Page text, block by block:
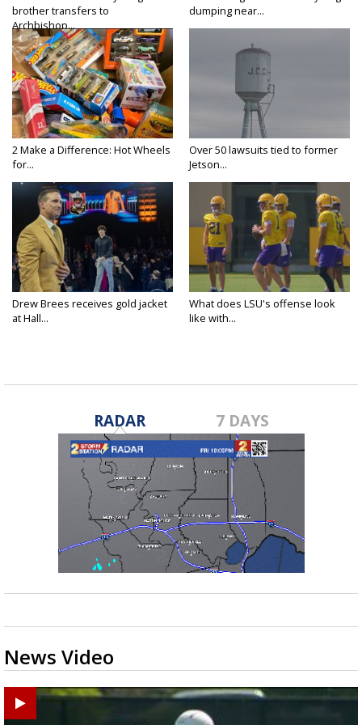
brother transfers to
Archbishop...
dumping near...
2 Make a Difference: Hot Wheels
for...
Over 50 lawsuits tied to former
Jetson...
Drew Brees receives gold jacket
at Hall...
What does LSU's offense look
like with...
RADAR 7 DAYS
News Video